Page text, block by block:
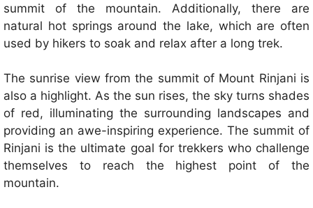
summit of the mountain. Additionally, there are
natural hot springs around the lake, which are often
used by hikers to soak and relax after a long trek.
The sunrise view from the summit of Mount Rinjani is
also a highlight. As the sun rises, the sky turns shades
of red, illuminating the surrounding landscapes and
providing an awe-inspiring experience. The summit of
Rinjani is the ultimate goal for trekkers who challenge
themselves to reach the highest point of the
mountain.